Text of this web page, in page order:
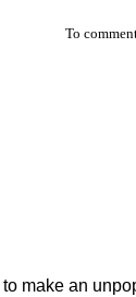
To
make an